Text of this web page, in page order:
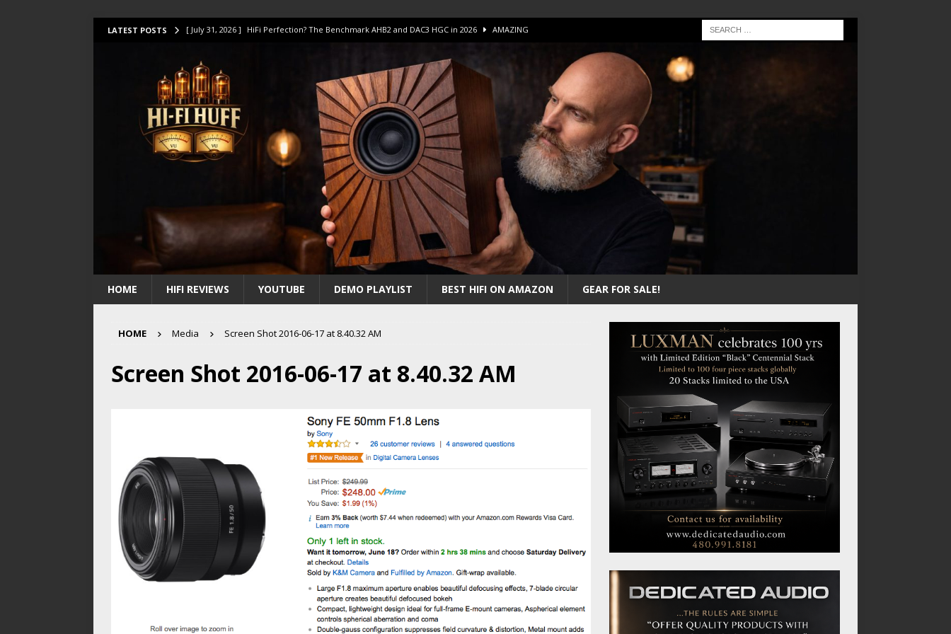
LATEST POSTS [ July 31, 2026 ] HiFi Perfection? The Benchmark AHB2 and DAC3 HGC in 2026 AMAZING
[ July 14, 2026 ] I Tested TWELVE HiFi Amps to find “The One”. The Winner? AMPLIFIER
[ July 10, 2026 ] Unison Research Unico DM V2 Amplifier Review AMPLIFIER
[ August 1, 2026 ] KEF LS LUXE Review – The Real Future of High-End HiFi?
HOME HIFI REVIEWS YOUTUBE DEMO PLAYLIST BEST HIFI ON AMAZON GEAR FOR SALE!
HOME Media Screen Shot 2016-06-17 at 8.40.32 AM
Screen Shot 2016-06-17 at 8.40.32 AM